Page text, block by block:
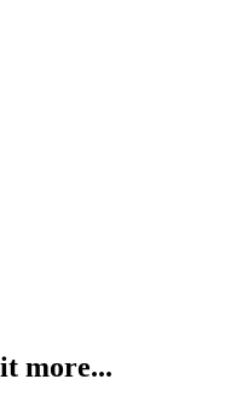
more...